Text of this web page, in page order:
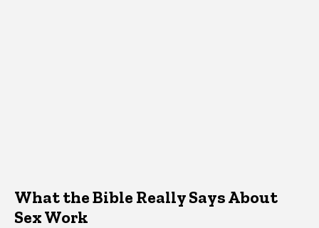
What the Bible Really Says About
Sex Work